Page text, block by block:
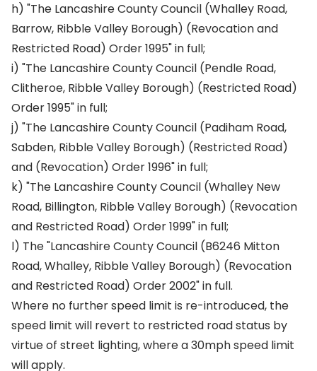
h) "The Lancashire County Council (Whalley Road,
Barrow, Ribble Valley Borough) (Revocation and
Restricted Road) Order 1995" in full;
i) "The Lancashire County Council (Pendle Road,
Clitheroe, Ribble Valley Borough) (Restricted Road)
Order 1995" in full;
j) "The Lancashire County Council (Padiham Road,
Sabden, Ribble Valley Borough) (Restricted Road)
and (Revocation) Order 1996" in full;
k) "The Lancashire County Council (Whalley New
Road, Billington, Ribble Valley Borough) (Revocation
and Restricted Road) Order 1999" in full;
l) The "Lancashire County Council (B6246 Mitton
Road, Whalley, Ribble Valley Borough) (Revocation
and Restricted Road) Order 2002" in full.
Where no further speed limit is re-introduced, the
speed limit will revert to restricted road status by
virtue of street lighting, where a 30mph speed limit
will apply.